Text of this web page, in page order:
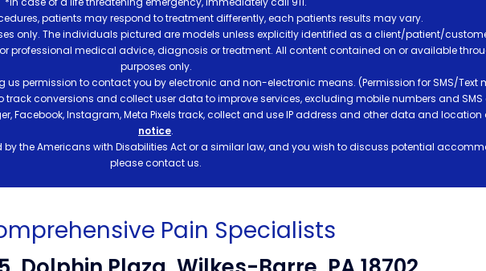
patients may respond to treatment differently, each patients results may vary.
only. The individuals pictured are models unless explicitly identified as a client/patient/
professional medical advice, diagnosis or treatment. All content contained on or available
purposes only.
permission to contact you by electronic and non-electronic means. (Permission for SMS/
conversions and collect user data to improve services, excluding mobile numbers and
Facebook, Instagram, Meta Pixels track, collect and use IP address and other data and location
notice.
the Americans with Disabilities Act or a similar law, and you wish to discuss potential
please contact us.
Pain Specialists